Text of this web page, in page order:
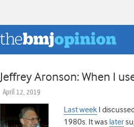
Jeffrey Aronson: When I
April 12, 2019
Last week I
1980s. It was later